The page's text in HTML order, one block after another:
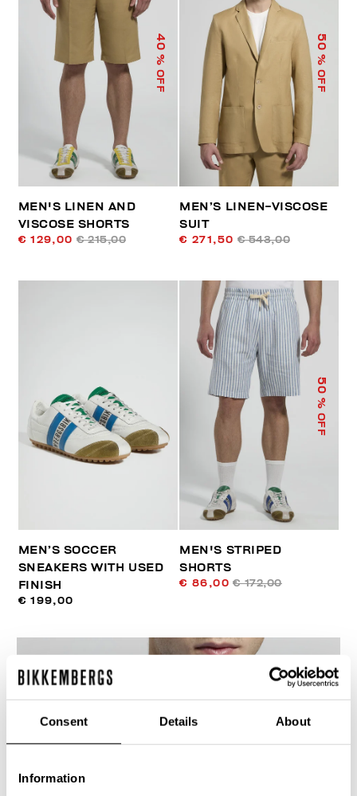
Consent Details About
Information
40
% OFF
MEN'S LINEN AND
VISCOSE SHORTS
€ 129,00 € 215,00
50
% OFF
MEN’S LINEN-VISCOSE
SUIT
€ 271,50 € 543,00
MEN’S SOCCER
SNEAKERS WITH USED
FINISH
€ 199,00
50
% OFF
MEN'S STRIPED
SHORTS
€ 86,00 € 172,00
40